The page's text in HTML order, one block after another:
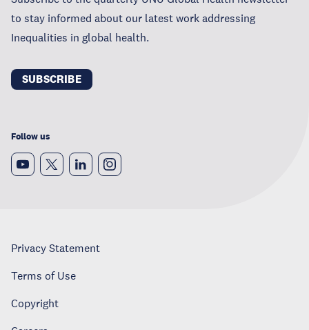
to stay informed about our latest work addressing
Inequalities in global health.
SUBSCRIBE
Follow us
Privacy Statement
Terms of Use
Copyright